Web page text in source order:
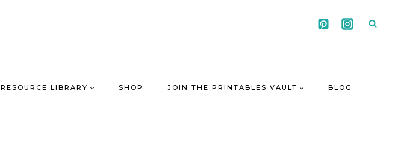
RESOURCE LIBRARY SHOP JOIN THE PRINTABLES VAULT BLOG